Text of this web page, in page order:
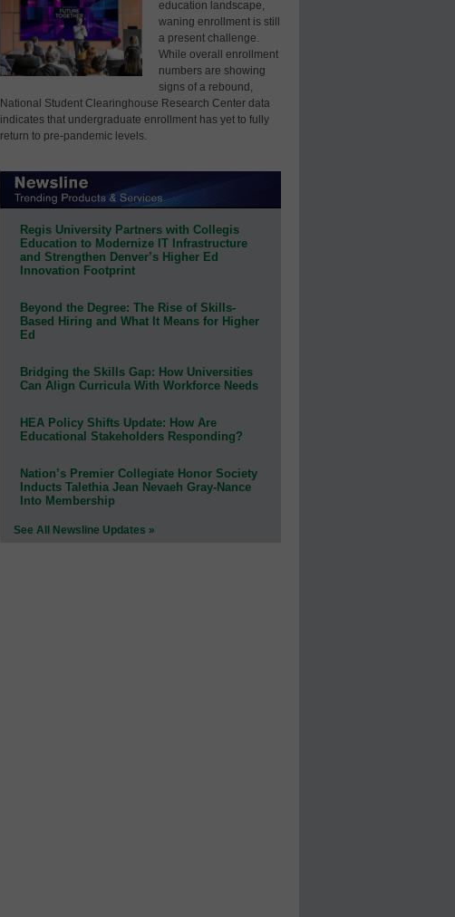
education landscape,
waning enrollment is still
a present challenge.
While overall enrollment
numbers are showing
signs of a rebound,
National Student Clearinghouse Research Center data
indicates that undergraduate enrollment has yet to fully
return to pre-pandemic levels.
Regis University Partners with Collegis
Education to Modernize IT Infrastructure
and Strengthen Denver’s Higher Ed
Innovation Footprint
Beyond the Degree: The Rise of Skills-
Based Hiring and What It Means for Higher
Ed
Bridging the Skills Gap: How Universities
Can Align Curricula With Workforce Needs
HEA Policy Shifts Update: How Are
Educational Stakeholders Responding?
Nation’s Premier Collegiate Honor Society
Inducts Talethia Jean Nevaeh Gray-Nance
Into Membership
See All Newsline Updates »